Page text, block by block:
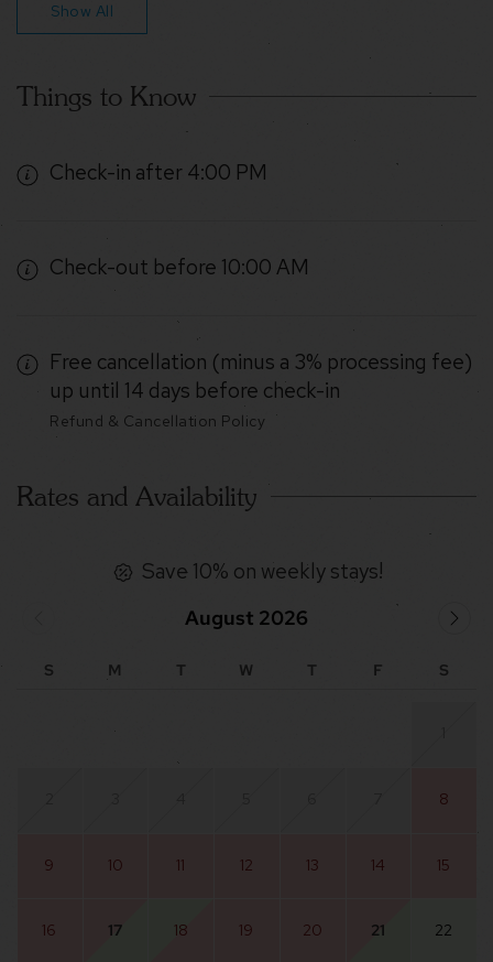
Show All
Things to Know
Check-in after 4:00 PM
Check-out before 10:00 AM
Free cancellation (minus a 3% processing fee)
up until 14 days before check-in
Refund & Cancellation Policy
Rates and Availability
Save 10% on weekly stays!
August 2026
S M T W T F S
8
9 10 11 12 13 14 15
16 17 18 19 20 21 22